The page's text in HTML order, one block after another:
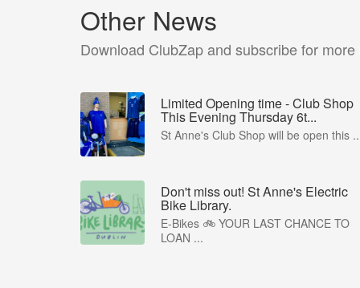
Other News
Download ClubZap and subscribe for more
Limited Opening time - Club Shop
This Evening Thursday 6t...
St Anne's Club Shop will be open this
Don't miss out! St Anne's Electric
Bike Library.
E-Bikes 🚲 YOUR LAST CHANCE TO
LOAN ...